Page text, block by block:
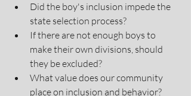
Did the boy's inclusion impede the
state selection process?
If there are not enough boys to
make their own divisions, should
they be excluded?
What value does our community
place on inclusion and behavior?